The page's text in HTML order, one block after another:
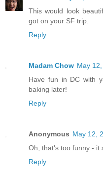
This would look
got on your SF trip.
Reply
Madam Chow May
Have fun in DC with
baking later!
Reply
Anonymous May 12,
Oh, that's too funny - it
Reply